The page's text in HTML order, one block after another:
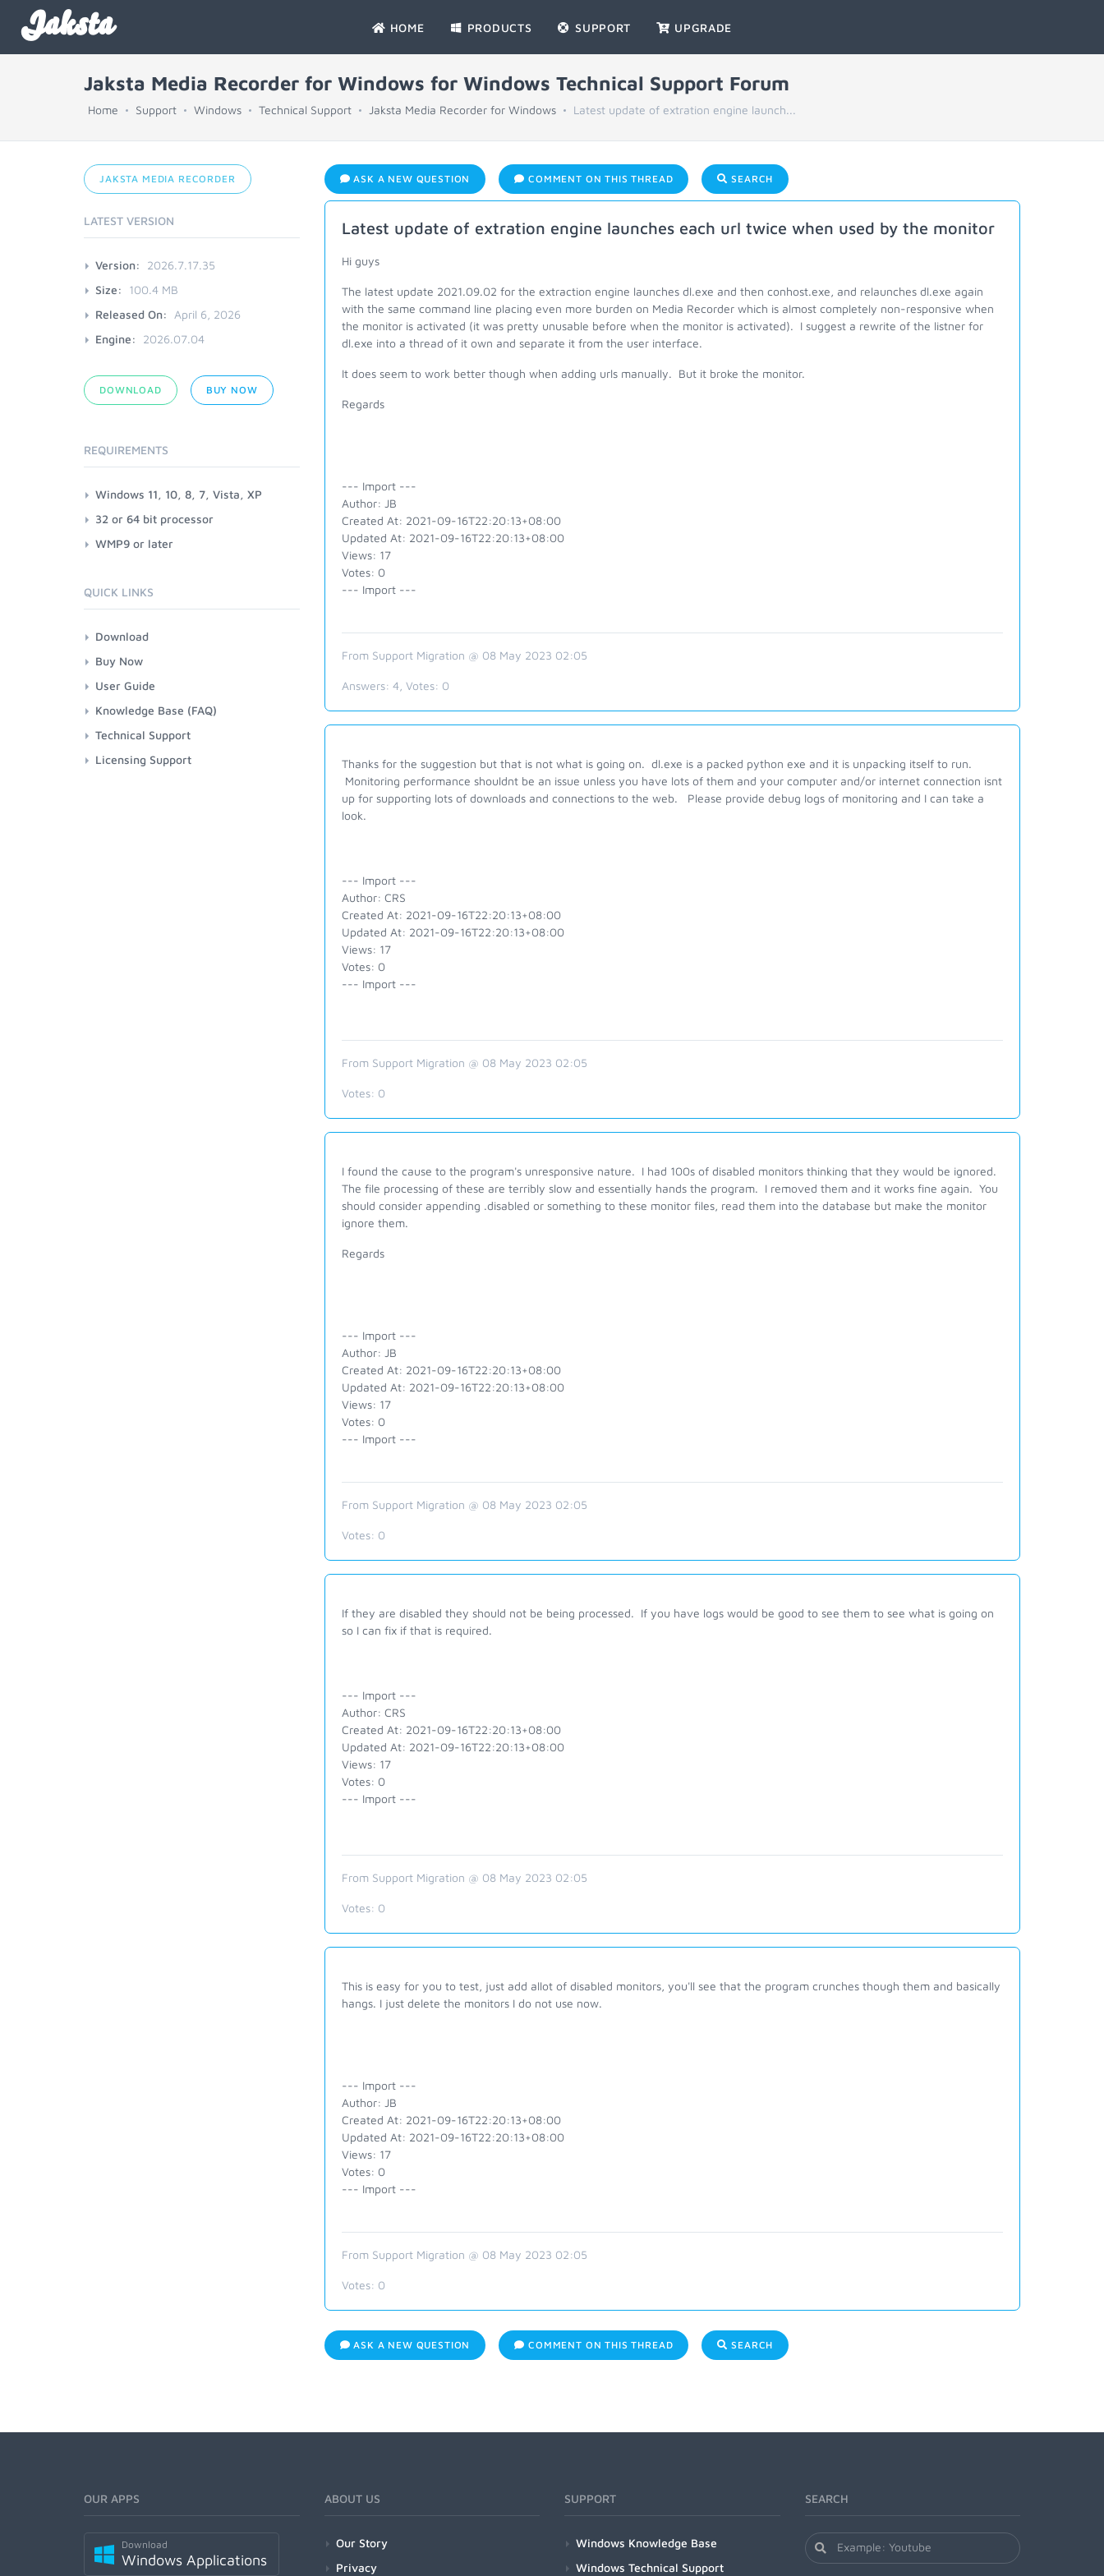
Jaksta HOME PRODUCTS SUPPORT UPGRADE
Jaksta Media Recorder for Windows for Windows Technical Support Forum
Home Support Windows Technical Support Jaksta Media Recorder for Windows Latest update of extration engine launch...
ASK A NEW QUESTION COMMENT ON THIS THREAD SEARCH
Latest update of extration engine launches each url twice when used by the monitor
Hi guys
The latest update 2021.09.02 for the extraction engine launches dl.exe and then conhost.exe, and relaunches dl.exe again
with the same command line placing even more burden on Media Recorder which is almost completely non-responsive when
the monitor is activated (it was pretty unusable before when the monitor is activated). I suggest a rewrite of the listner for
dl.exe into a thread of it own and separate it from the user interface.
It does seem to work better though when adding urls manually. But it broke the monitor.
Regards
--- Import ---
Author: JB
Created At: 2021-09-16T22:20:13+08:00
Updated At: 2021-09-16T22:20:13+08:00
Views: 17
Votes: 0
--- Import ---
From Support Migration @ 08 May 2023 02:05
Answers: 4, Votes: 0
Thanks for the suggestion but that is not what is going on. dl.exe is a packed python exe and it is unpacking itself to run.
Monitoring performance shouldnt be an issue unless you have lots of them and your computer and/or internet connection isnt
up for supporting lots of downloads and connections to the web. Please provide debug logs of monitoring and I can take a
look.
--- Import ---
Author: CRS
Created At: 2021-09-16T22:20:13+08:00
Updated At: 2021-09-16T22:20:13+08:00
Views: 17
Votes: 0
--- Import ---
From Support Migration @ 08 May 2023 02:05
Votes: 0
I found the cause to the program's unresponsive nature. I had 100s of disabled monitors thinking that they would be ignored.
The file processing of these are terribly slow and essentially hands the program. I removed them and it works fine again. You
should consider appending .disabled or something to these monitor files, read them into the database but make the monitor
ignore them.
Regards
--- Import ---
Author: JB
Created At: 2021-09-16T22:20:13+08:00
Updated At: 2021-09-16T22:20:13+08:00
Views: 17
Votes: 0
--- Import ---
From Support Migration @ 08 May 2023 02:05
Votes: 0
If they are disabled they should not be being processed. If you have logs would be good to see them to see what is going on
so I can fix if that is required.
--- Import ---
Author: CRS
Created At: 2021-09-16T22:20:13+08:00
Updated At: 2021-09-16T22:20:13+08:00
Views: 17
Votes: 0
--- Import ---
From Support Migration @ 08 May 2023 02:05
Votes: 0
This is easy for you to test, just add allot of disabled monitors, you'll see that the program crunches though them and basically
hangs. I just delete the monitors I do not use now.
--- Import ---
Author: JB
Created At: 2021-09-16T22:20:13+08:00
Updated At: 2021-09-16T22:20:13+08:00
Views: 17
Votes: 0
--- Import ---
From Support Migration @ 08 May 2023 02:05
Votes: 0
ASK A NEW QUESTION COMMENT ON THIS THREAD SEARCH
JAKSTA MEDIA RECORDER
LATEST VERSION
Version:
2026.7.17.35
Size:
100.4 MB
Released On:
April 6, 2026
Engine:
2026.07.04
DOWNLOAD BUY NOW
REQUIREMENTS
Windows 11, 10, 8, 7, Vista, XP
32 or 64 bit processor
WMP9 or later
QUICK LINKS
Download
Buy Now
User Guide
Knowledge Base (FAQ)
Technical Support
Licensing Support
OUR APPS
Download
Windows Applications
ABOUT US
Our Story
Privacy
SUPPORT
Windows Knowledge Base
Windows Technical Support
SEARCH